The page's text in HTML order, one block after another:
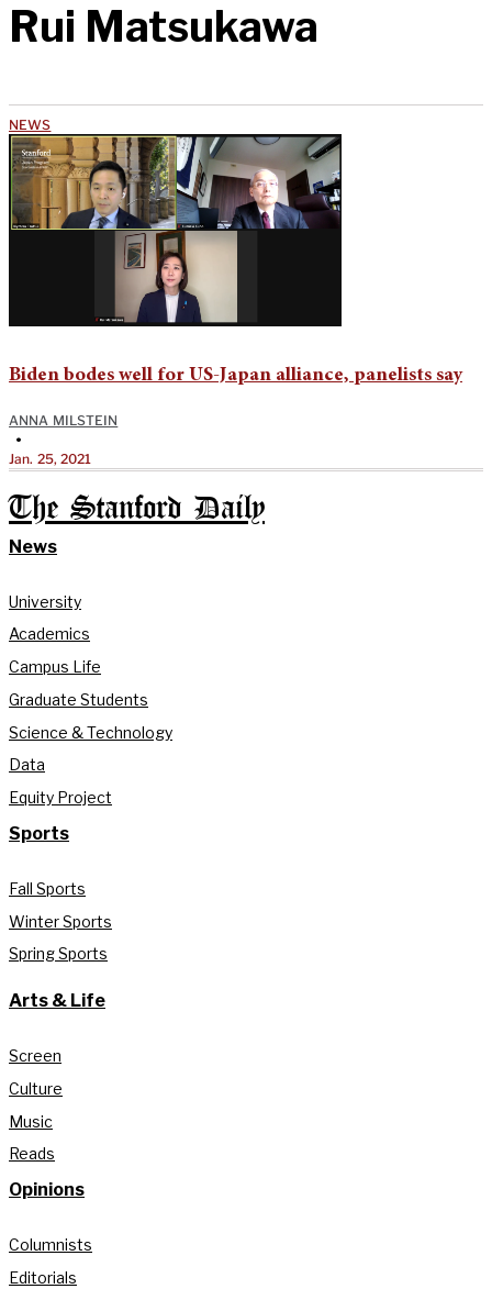
Rui Matsukawa
NEWS
Biden bodes well for US-Japan alliance, panelists say
ANNA MILSTEIN
•
Jan. 25, 2021
The Stanford Daily
News
University
Academics
Campus Life
Graduate Students
Science & Technology
Data
Equity Project
Sports
Fall Sports
Winter Sports
Spring Sports
Arts & Life
Screen
Culture
Music
Reads
Opinions
Columnists
Editorials